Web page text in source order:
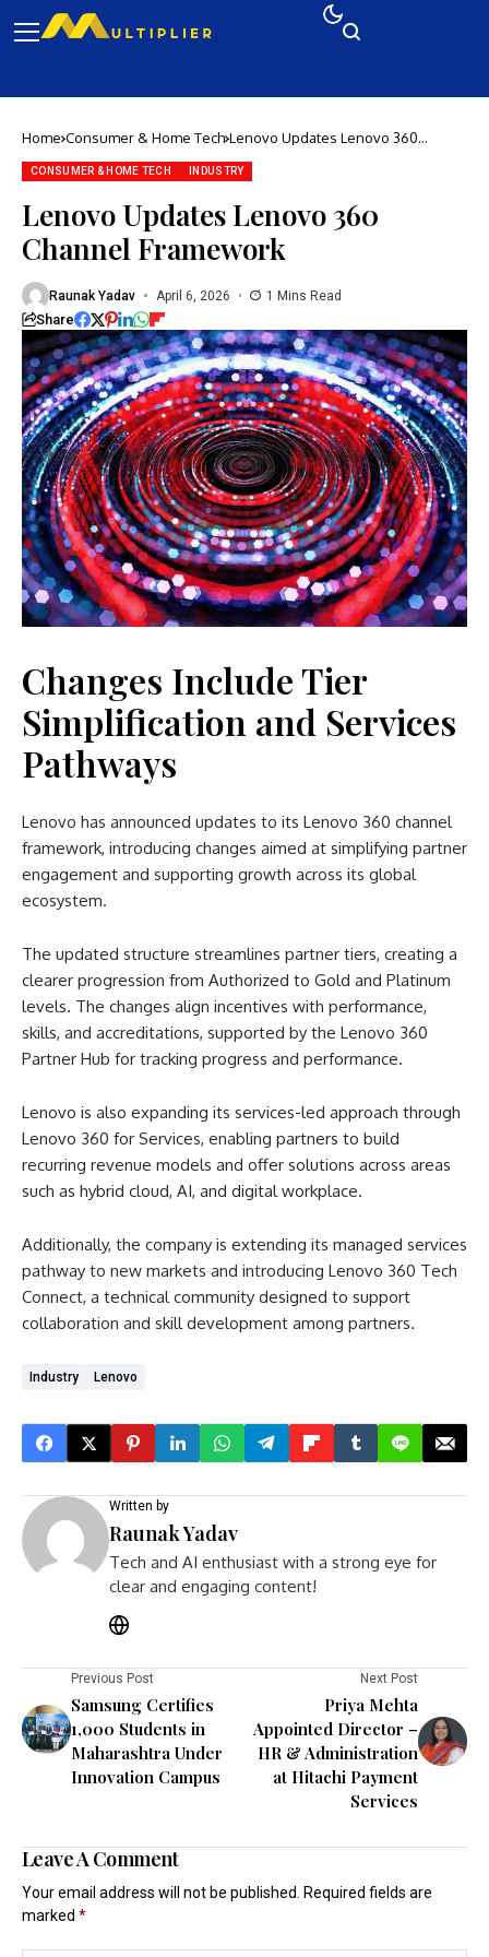
Home Consumer & Home Tech Lenovo Updates Lenovo 360
CONSUMER & HOME TECH INDUSTRY
Lenovo Updates Lenovo 360
Channel Framework
Raunak Yadav April 6, 2026 1 Mins Read
Share
Changes Include Tier
Simplification and Services
Pathways
Lenovo has announced updates to its Lenovo 360 channel
framework, introducing changes aimed at simplifying partner
engagement and supporting growth across its global
ecosystem.
The updated structure streamlines partner tiers, creating a
clearer progression from Authorized to Gold and Platinum
levels. The changes align incentives with performance,
skills, and accreditations, supported by the Lenovo 360
Partner Hub for tracking progress and performance.
Lenovo is also expanding its services-led approach through
Lenovo 360 for Services, enabling partners to build
recurring revenue models and offer solutions across areas
such as hybrid cloud, AI, and digital workplace.
Additionally, the company is extending its managed services
pathway to new markets and introducing Lenovo 360 Tech
Connect, a technical community designed to support
collaboration and skill development among partners.
Industry Lenovo
Written by
Raunak Yadav
Tech and AI enthusiast with a strong eye for
clear and engaging content!
Previous Post
Samsung Certifies
1,000 Students in
Maharashtra Under
Innovation Campus
Next Post
Priya Mehta
Appointed Director –
HR & Administration
at Hitachi Payment
Services
Leave A Comment
Your email address will not be published.
Required fields are
marked *